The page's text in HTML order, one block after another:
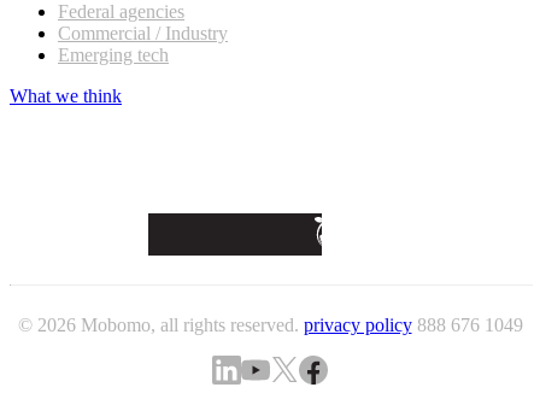
Federal agencies
Commercial / Industry
Emerging tech
What we think
© 2026 Mobomo, all rights reserved. privacy policy 888 676 1049